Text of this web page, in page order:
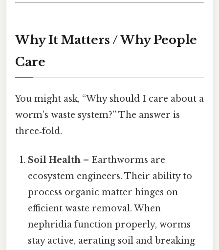
Why It Matters / Why People
Care
You might ask, “Why should I care about a
worm’s waste system?” The answer is
three‑fold.
Soil Health – Earthworms are
ecosystem engineers. Their ability to
process organic matter hinges on
efficient waste removal. When
nephridia function properly, worms
stay active, aerating soil and breaking